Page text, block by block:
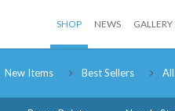
SHOP NEWS GALLERY
New Items Best Sellers